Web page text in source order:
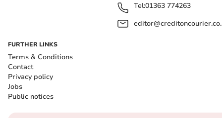
Tel:01363 774263
FURTHER LINKS
Terms & Conditions
Contact
Privacy policy
Jobs
Public notices